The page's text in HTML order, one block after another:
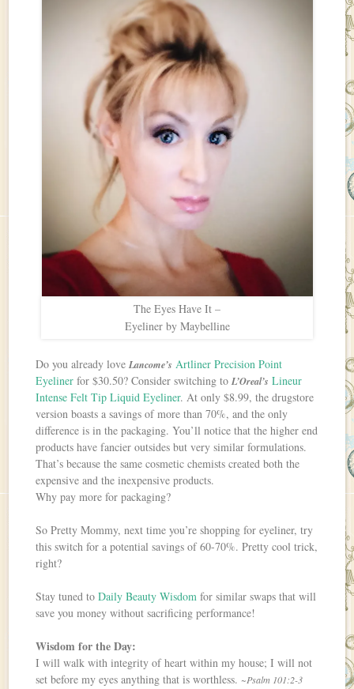
The Eyes Have It –
Eyeliner by Maybelline
Do you already loveLancome’s Artliner Precision Point
Eyeliner for $30.50? Consider switching toL’Oreal’s Lineur
Intense Felt Tip Liquid Eyeliner. At only $8.99, the drugstore
version boasts a savings of more than 70%, and the only
difference is in the packaging. You’ll notice that the higher end
products have fancier outsides but very similar formulations.
That’s because the same cosmetic chemists created both the
expensive and the inexpensive products.
Why pay more for packaging?
So Pretty Mommy, next time you’re shopping for eyeliner, try
this switch for a potential savings of 60-70%. Pretty cool trick,
right?
Stay tuned toDaily Beauty Wisdom for similar swaps that will
save you money without sacrificing performance!
Wisdom for the Day:
I will walk with integrity of heart within my house; I will not
set before my eyes anything that is worthless. ~Psalm 101:2-3